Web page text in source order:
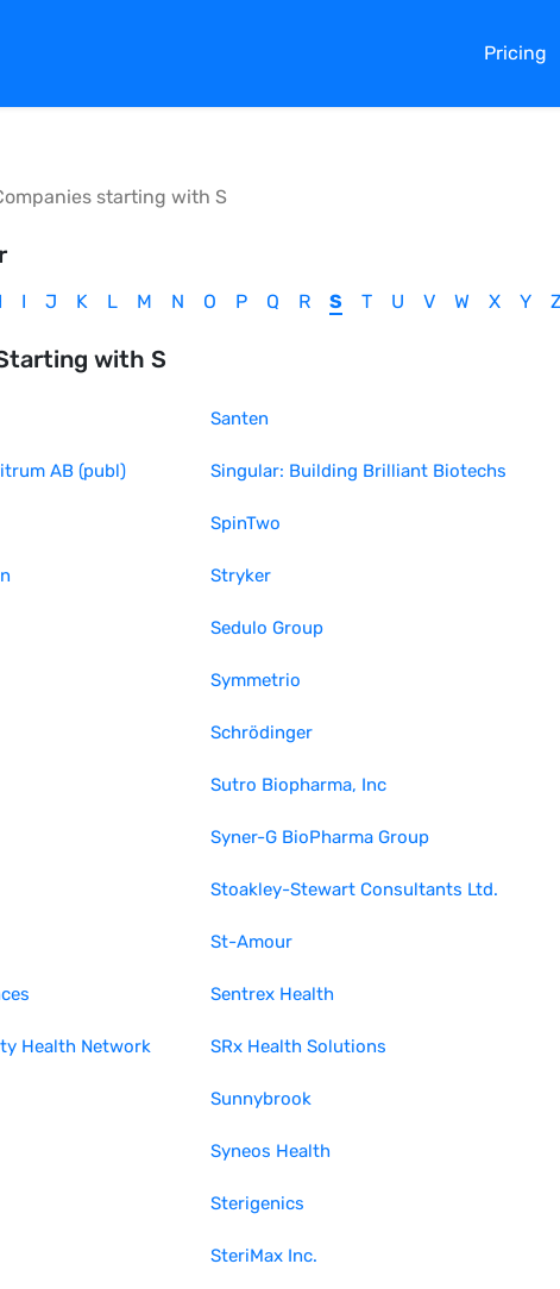
Pricing
starting with S
I J K L M N O P Q R S T U V W X Y Z
with S
Santen
AB (publ) Singular: Building Brilliant Biotechs
SpinTwo
Stryker
Sedulo Group
Symmetrio
Schrödinger
Sutro Biopharma, Inc
Syner-G BioPharma Group
Stoakley-Stewart Consultants Ltd.
St-Amour
Sentrex Health
Health Network SRx Health Solutions
Sunnybrook
Syneos Health
Sterigenics
SteriMax Inc.